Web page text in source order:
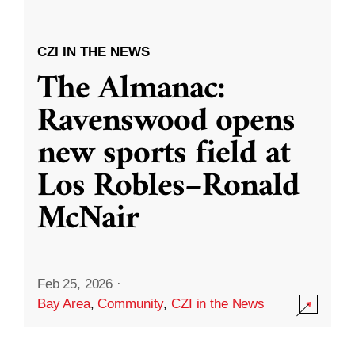
CZI IN THE NEWS
The Almanac:
Ravenswood opens
new sports field at
Los Robles–Ronald
McNair
Feb 25, 2026 ·
Bay Area,Community,CZI in the News